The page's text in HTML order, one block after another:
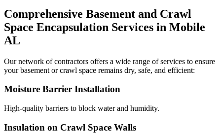
Comprehensive Basement and Crawl
Space Encapsulation Services in Mobile
AL
Our network of contractors offers a wide range of services to ensure
your basement or crawl space remains dry, safe, and efficient:
Moisture Barrier Installation
High-quality barriers to block water and humidity.
Insulation on Crawl Space Walls